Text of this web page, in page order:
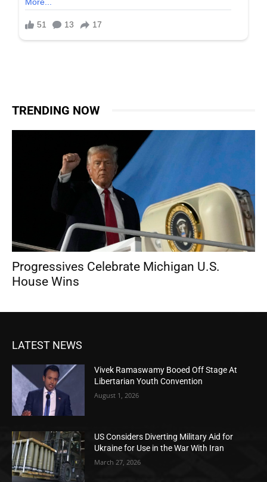
TRENDING NOW
Progressives Celebrate Michigan U.S.
House Wins
LATEST NEWS
Vivek Ramaswamy Booed Off Stage At
Libertarian Youth Convention
August 1, 2026
US Considers Diverting Military Aid for
Ukraine for Use in the War With Iran
March 27, 2026